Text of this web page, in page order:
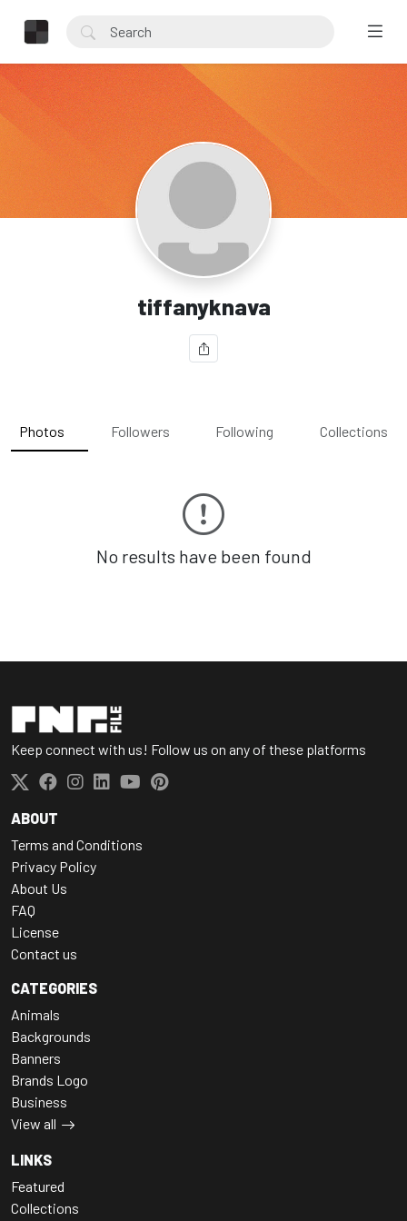
tiffanyknava
Photos Followers Following Collections
No results have been found
Keep connect with us! Follow us on any of these platforms
ABOUT
Terms and Conditions
Privacy Policy
About Us
FAQ
License
Contact us
CATEGORIES
Animals
Backgrounds
Banners
Brands Logo
Business
View all
LINKS
Featured
Collections